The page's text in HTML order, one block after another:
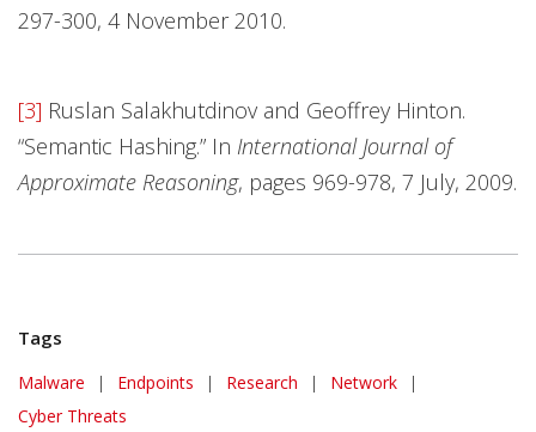
297-300, 4 November 2010.
[3] Ruslan Salakhutdinov and Geoffrey Hinton.
“Semantic Hashing.” In International Journal of
Approximate Reasoning, pages 969-978, 7 July, 2009.
Tags
Malware | Endpoints | Research | Network
|
Cyber Threats